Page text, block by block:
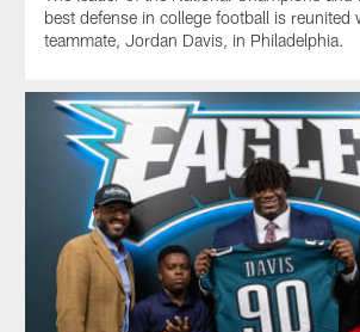
best defense in college football is reunited
teammate, Jordan Davis, in Philadelphia.